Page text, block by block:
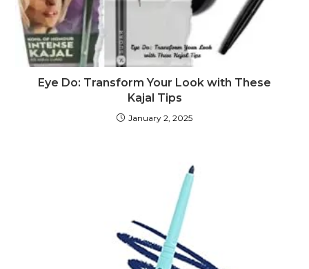
Eye Do: Transform Your Look with These
Kajal Tips
January 2, 2025